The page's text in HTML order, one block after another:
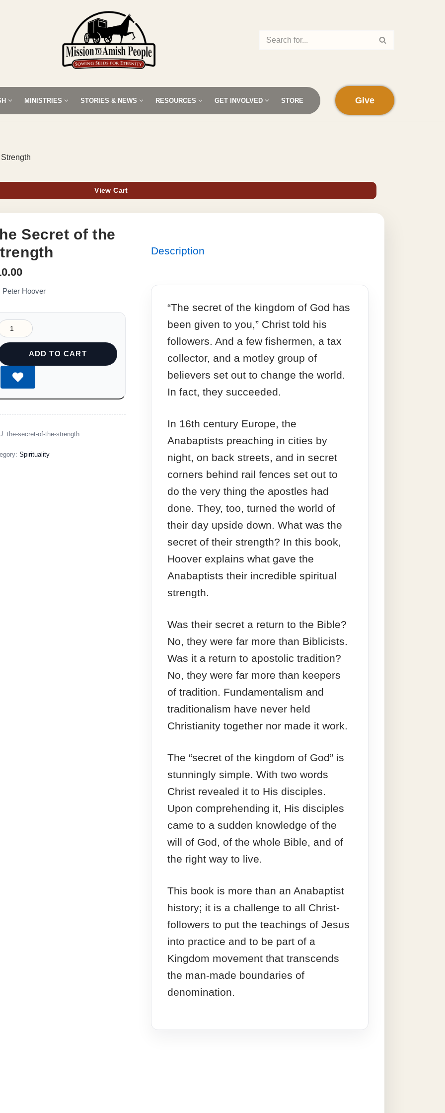
MINISTRIES STORIES & NEWS RESOURCES GET INVOLVED STORE Give
View Cart
Secret of the
Peter Hoover
ADD TO CART
the-secret-of-the-strength
Spirituality
Description
“The secret of the kingdom of God has
been given to you,” Christ told his
followers. And a few fishermen, a tax
collector, and a motley group of
believers set out to change the world.
In fact, they succeeded.
In 16th century Europe, the
Anabaptists preaching in cities by
night, on back streets, and in secret
corners behind rail fences set out to
do the very thing the apostles had
done. They, too, turned the world of
their day upside down. What was the
secret of their strength? In this book,
Hoover explains what gave the
Anabaptists their incredible spiritual
strength.
Was their secret a return to the Bible?
No, they were far more than Biblicists.
Was it a return to apostolic tradition?
No, they were far more than keepers
of tradition. Fundamentalism and
traditionalism have never held
Christianity together nor made it work.
The “secret of the kingdom of God” is
stunningly simple. With two words
Christ revealed it to His disciples.
Upon comprehending it, His disciples
came to a sudden knowledge of the
will of God, of the whole Bible, and of
the right way to live.
This book is more than an Anabaptist
history; it is a challenge to all Christ-
followers to put the teachings of Jesus
into practice and to be part of a
Kingdom movement that transcends
the man-made boundaries of
denomination.